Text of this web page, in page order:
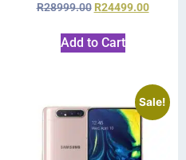
R28999.00 R24499.00
Add to Cart
Sale!